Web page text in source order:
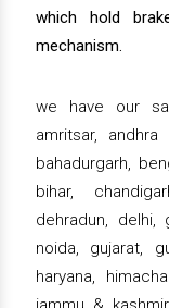
which hold
mechanism.
we have our
amritsar, andhra
bahadurgarh,
bihar,
dehradun, delhi,
noida, gujarat,
haryana,